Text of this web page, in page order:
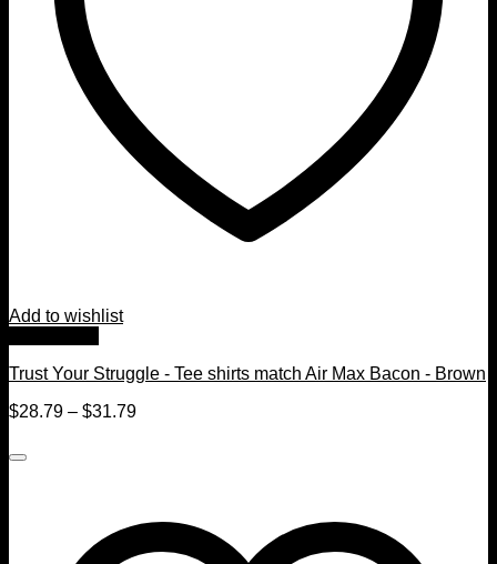
Add to wishlist
Trust Your Struggle - Tee shirts match Air Max Bacon - Brown
$28.79 – $31.79